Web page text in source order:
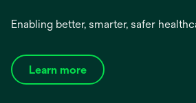
Enabling better, smarter, safer
Learn more